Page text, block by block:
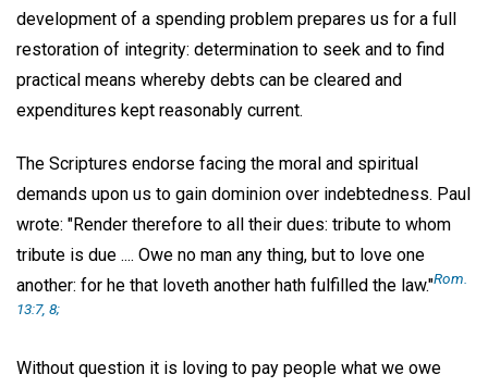
development of a spending problem prepares us for a full
restoration of integrity: determination to seek and to find
practical means whereby debts can be cleared and
expenditures kept reasonably current.
The Scriptures endorse facing the moral and spiritual
demands upon us to gain dominion over indebtedness. Paul
wrote: "Render therefore to all their dues: tribute to whom
tribute is due .... Owe no man any thing, but to love one
another: for he that loveth another hath fulfilled the law."Rom.
13:7, 8;
Without question it is loving to pay people what we owe